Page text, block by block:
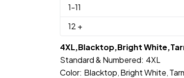
1-11
12 +
4XL,Blacktop,Bright
Standard & Numbered: 4XL
Color: Blacktop Bright White